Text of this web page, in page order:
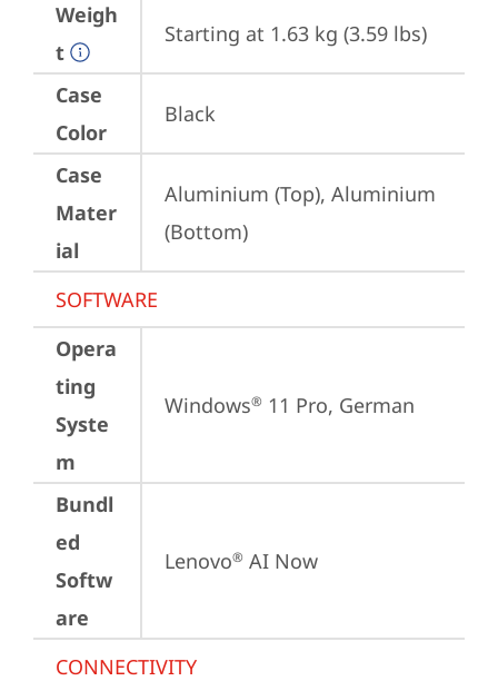
Weigh
t
Starting at 1.63 kg (3.59 lbs)
Case
Color
Black
Case
Mater
ial
Aluminium (Top), Aluminium
(Bottom)
SOFTWARE
Opera
ting
Syste
m
Windows® 11 Pro, German
Bundl
ed
Softw
are
Lenovo® AI Now
CONNECTIVITY